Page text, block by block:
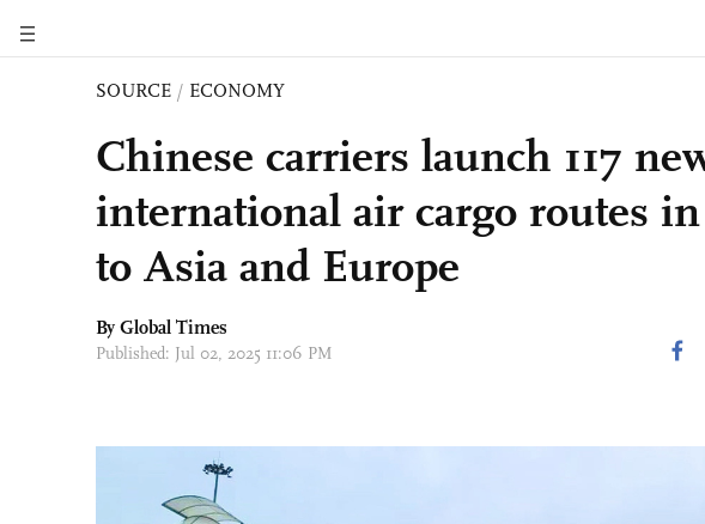
SOURCE / ECONOMY
Chinese carriers launch 117
international air cargo routes
to Asia and Europe
By Global Times
Published: Jul 02, 2025 11:06 PM